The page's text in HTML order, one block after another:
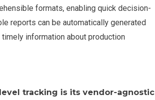
formats, enabling quick decision-
reports can be automatically generated
information about production
tracking is its vendor-agnostic